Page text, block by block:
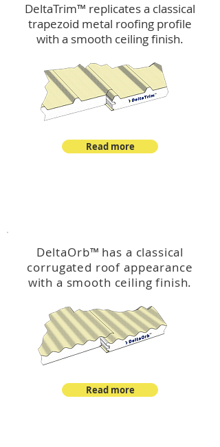
DeltaTrim™ replicates a classical
trapezoid metal roofing profile
with a smooth ceiling finish.
Read more
DeltaOrb™ has a classical
corrugated roof appearance
with a smooth ceiling finish.
Read more